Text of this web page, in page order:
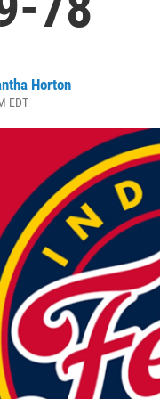
Horton
EDT